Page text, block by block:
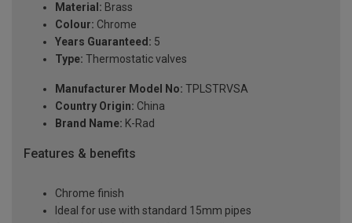
Material: Brass
Colour: Chrome
Years Guaranteed: 5
Type: Thermostatic valves
Manufacturer Model No: TPLSTRVSA
Country Origin: China
Brand Name: K-Rad
Features & benefits
Chrome finish
Ideal for use with standard 15mm pipes